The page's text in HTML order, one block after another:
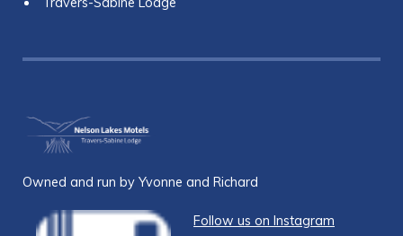
Owned and run by Yvonne and Richard
Follow us on Instagram